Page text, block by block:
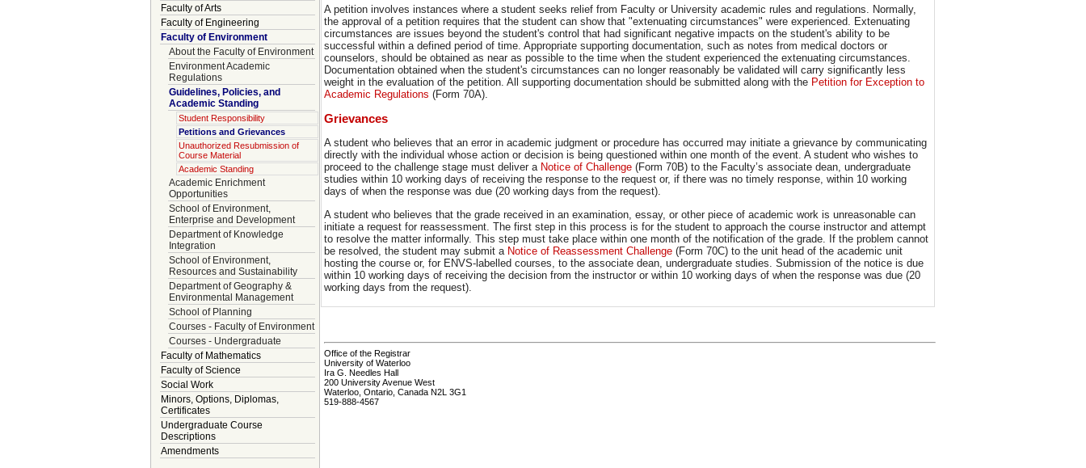
Faculty of Arts
Faculty of Engineering
Faculty of Environment
About the Faculty of Environment
Environment Academic
Regulations
Guidelines, Policies, and
Academic Standing
Student Responsibility
Petitions and Grievances
Unauthorized Resubmission of
Course Material
Academic Standing
Academic Enrichment
Opportunities
School of Environment,
Enterprise and Development
Department of Knowledge
Integration
School of Environment,
Resources and Sustainability
Department of Geography &
Environmental Management
School of Planning
Courses - Faculty of Environment
Courses - Undergraduate
Faculty of Mathematics
Faculty of Science
Social Work
Minors, Options, Diplomas,
Certificates
Undergraduate Course
Descriptions
Amendments
A petition involves instances where a student seeks relief from Faculty or University academic rules and regulations. Normally,
the approval of a petition requires that the student can show that "extenuating circumstances" were experienced. Extenuating
circumstances are issues beyond the student's control that had significant negative impacts on the student's ability to be
successful within a defined period of time. Appropriate supporting documentation, such as notes from medical doctors or
counselors, should be obtained as near as possible to the time when the student experienced the extenuating circumstances.
Documentation obtained when the student's circumstances can no longer reasonably be validated will carry significantly less
weight in the evaluation of the petition. All supporting documentation should be submitted along with the Petition for Exception to
Academic Regulations (Form 70A).
Grievances
A student who believes that an error in academic judgment or procedure has occurred may initiate a grievance by communicating
directly with the individual whose action or decision is being questioned within one month of the event. A student who wishes to
proceed to the challenge stage must deliver a Notice of Challenge (Form 70B) to the Faculty’s associate dean, undergraduate
studies within 10 working days of receiving the response to the request or, if there was no timely response, within 10 working
days of when the response was due (20 working days from the request).
A student who believes that the grade received in an examination, essay, or other piece of academic work is unreasonable can
initiate a request for reassessment. The first step in this process is for the student to approach the course instructor and attempt
to resolve the matter informally. This step must take place within one month of the notification of the grade. If the problem cannot
be resolved, the student may submit a Notice of Reassessment Challenge (Form 70C) to the unit head of the academic unit
hosting the course or, for ENVS-labelled courses, to the associate dean, undergraduate studies. Submission of the notice is due
within 10 working days of receiving the decision from the instructor or within 10 working days of when the response was due (20
working days from the request).
Office of the Registrar
University of Waterloo
Ira G. Needles Hall
200 University Avenue West
Waterloo, Ontario, Canada N2L 3G1
519-888-4567